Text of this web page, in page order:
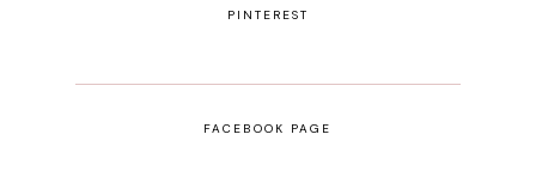
PINTEREST
FACEBOOK PAGE